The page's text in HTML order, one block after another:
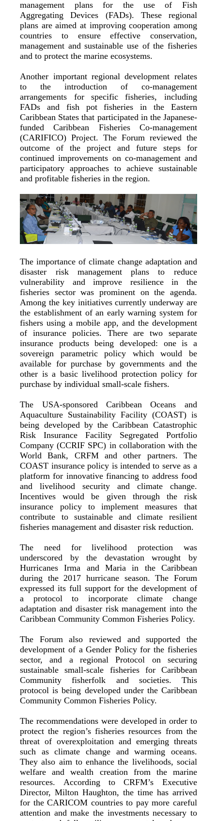
management plans for the use of Fish
Aggregating Devices (FADs). These regional
plans are aimed at improving cooperation among
countries to ensure effective conservation,
management and sustainable use of the fisheries
and to protect the marine ecosystems.
Another important regional development relates
to the introduction of co-management
arrangements for specific fisheries, including
FADs and fish pot fisheries in the Eastern
Caribbean States that participated in the Japanese-
funded Caribbean Fisheries Co-management
(CARIFICO) Project. The Forum reviewed the
outcome of the project and future steps for
continued improvements on co-management and
participatory approaches to achieve sustainable
and profitable fisheries in the region.
The importance of climate change adaptation and
disaster risk management plans to reduce
vulnerability and improve resilience in the
fisheries sector was prominent on the agenda.
Among the key initiatives currently underway are
the establishment of an early warning system for
fishers using a mobile app, and the development
of insurance policies. There are two separate
insurance products being developed: one is a
sovereign parametric policy which would be
available for purchase by governments and the
other is a basic livelihood protection policy for
purchase by individual small-scale fishers.
The USA-sponsored Caribbean Oceans and
Aquaculture Sustainability Facility (COAST) is
being developed by the Caribbean Catastrophic
Risk Insurance Facility Segregated Portfolio
Company (CCRIF SPC) in collaboration with the
World Bank, CRFM and other partners. The
COAST insurance policy is intended to serve as a
platform for innovative financing to address food
and livelihood security and climate change.
Incentives would be given through the risk
insurance policy to implement measures that
contribute to sustainable and climate resilient
fisheries management and disaster risk reduction.
The need for livelihood protection was
underscored by the devastation wrought by
Hurricanes Irma and Maria in the Caribbean
during the 2017 hurricane season. The Forum
expressed its full support for the development of
a protocol to incorporate climate change
adaptation and disaster risk management into the
Caribbean Community Common Fisheries Policy.
The Forum also reviewed and supported the
development of a Gender Policy for the fisheries
sector, and a regional Protocol on securing
sustainable small-scale fisheries for Caribbean
Community fisherfolk and societies. This
protocol is being developed under the Caribbean
Community Common Fisheries Policy.
The recommendations were developed in order to
protect the region’s fisheries resources from the
threat of overexploitation and emerging threats
such as climate change and warming oceans.
They also aim to enhance the livelihoods, social
welfare and wealth creation from the marine
resources. According to CRFM’s Executive
Director, Milton Haughton, the time has arrived
for the CARICOM countries to pay more careful
attention and make the investments necessary to